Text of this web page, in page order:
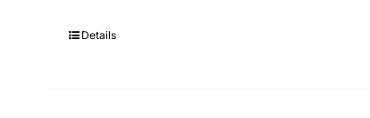
Details